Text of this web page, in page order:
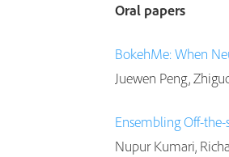
Oral papers
BokehMe: When
Juewen Peng,
Ensembling Off-
Nupur Kumari,